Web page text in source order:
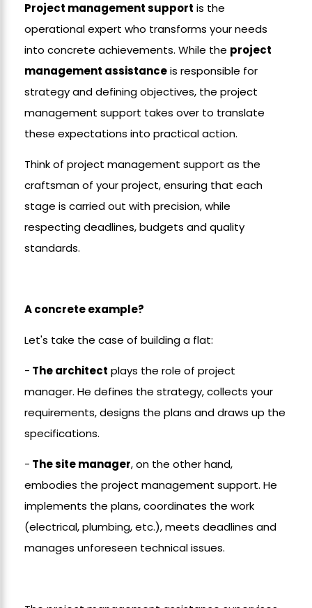
Project management support is the
operational expert who transforms your needs
into concrete achievements. While the project
management assistanceis responsible for
strategy and defining objectives, the project
management support takes over to translate
these expectations into practical action.
Think of project management support as the
craftsman of your project, ensuring that each
stage is carried out with precision, while
respecting deadlines, budgets and quality
standards.
A concrete example?
Let's take the case of building a flat:
- The architect plays the role of project
manager. He defines the strategy, collects your
requirements, designs the plans and draws up the
specifications.
- The site manager, on the other hand,
embodies the project management support. He
implements the plans, coordinates the work
(electrical, plumbing, etc.), meets deadlines and
manages unforeseen technical issues.